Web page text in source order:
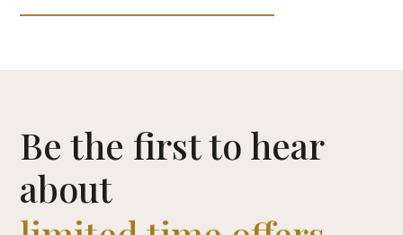
Be the first to hear
about